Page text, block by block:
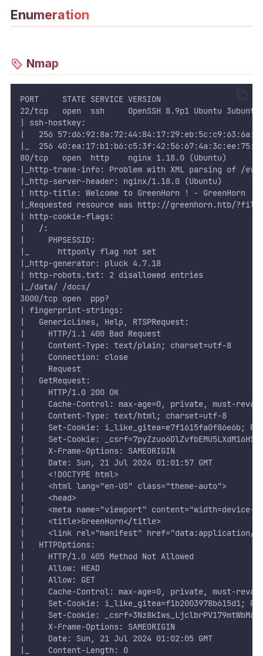
Enumeration
Nmap
PORT     STATE SERVICE VERSION
22/tcp   open  ssh     OpenSSH 8.9p1 Ubuntu
| ssh-hostkey:
|   256
|_  256
80/tcp   open  http    nginx 1.18.0 (Ubuntu)
|_http-trane-info: Problem with XML parsing of /
|_http-server-header: nginx/1.18.0 (Ubuntu)
| http-title: Welcome to GreenHorn ! - GreenHorn
|_Requested resource was http://greenhorn.htb/
| http-cookie-flags:
|   /:
|     PHPSESSID:
|_      httponly flag not set
|_http-generator: pluck 4.7.18
| http-robots.txt: 2 disallowed entries
|_/data/ /docs/
3000/tcp open  ppp?
| fingerprint-strings:
|   GenericLines, Help, RTSPRequest:
|     HTTP/1.1 400 Bad Request
|     Content-Type: text/plain; charset=utf-8
|     Connection: close
|     Request
|   GetRequest:
|     HTTP/1.0 200 OK
|     Cache-Control: max-age=0, private, must-
|     Content-Type: text/html; charset=utf-8
|     Set-Cookie: i_like_gitea=e7f1615fa0f86e6b;
|     Set-Cookie:
|     X-Frame-Options: SAMEORIGIN
|     Date: Sun, 21 Jul 2024 01:01:57 GMT
|     <!DOCTYPE html>
|     <html lang="en-US" class="theme-auto">
|     <head>
|     <meta name="viewport"
|     <title>GreenHorn</title>
|     <link rel="manifest" href="data:application/
|   HTTPOptions:
|     HTTP/1.0 405 Method Not Allowed
|     Allow: HEAD
|     Allow: GET
|     Cache-Control: max-age=0, private, must-
|     Set-Cookie: i_like_gitea=f1b2003978b615d1;
|     Set-Cookie:
|     X-Frame-Options: SAMEORIGIN
|     Date: Sun, 21 Jul 2024 01:02:05 GMT
|_    Content-Length: 0
WEB
Hacktag
Sponsor